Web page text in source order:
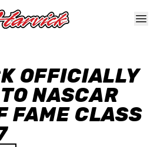
OFFICIALLY
NASCAR
FAME CLASS